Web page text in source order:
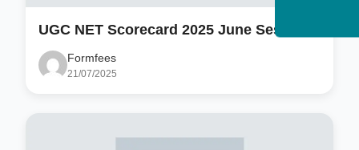
UGC NET Scorecard 2025 June Session
Formfees
21/07/2025